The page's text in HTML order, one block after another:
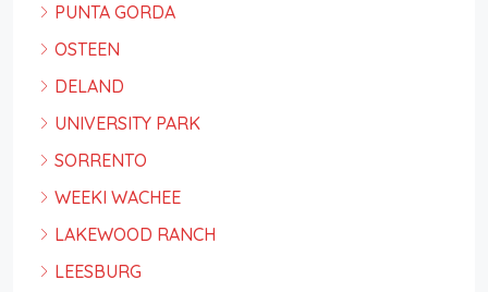
PUNTA GORDA
OSTEEN
DELAND
UNIVERSITY PARK
SORRENTO
WEEKI WACHEE
LAKEWOOD RANCH
LEESBURG